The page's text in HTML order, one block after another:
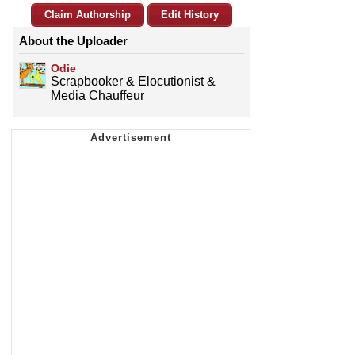
Claim Authorship Edit History
About the Uploader
Odie
Scrapbooker & Elocutionist &
Media Chauffeur